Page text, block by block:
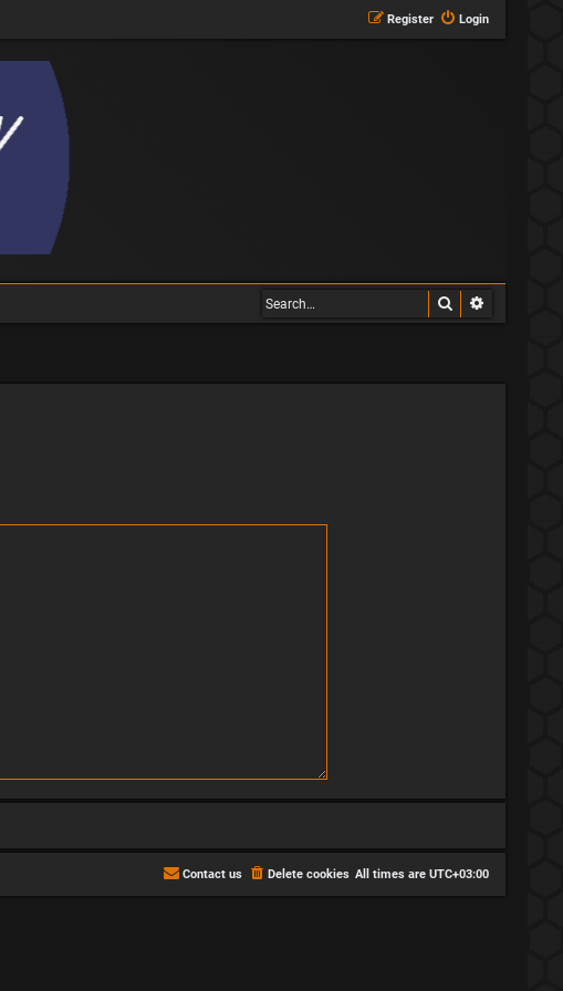
Login
Register
Search
All times are UTC+03:00
Delete cookies
Contact us